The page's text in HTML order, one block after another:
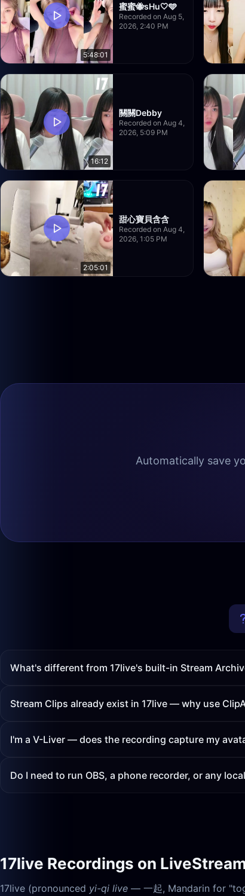
5:48:01
蜜蜜🐝sHu🤍🩵
Recorded on Aug 5,
2026, 2:40 PM
16:12
關關Debby
Recorded on Aug 4,
2026, 5:09 PM
2:05:01
甜心寶貝含含
Recorded on Aug 4,
2026, 1:05 PM
Automatically save
What's different from 17live's built-in Stream
Stream Clips already exist in 17live — why use
I'm a V-Liver — does the recording capture my
Do I need to run OBS, a phone recorder, or any
17live Recordings on
17live (pronounced yi-qi live — 一起, Mandarin for